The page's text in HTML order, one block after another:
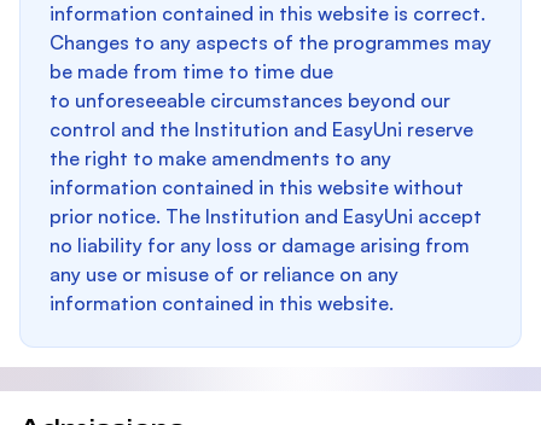
information contained in this website is correct.
Changes to any aspects of the programmes may
be made from time to time due
to unforeseeable circumstances beyond our
control and the Institution and EasyUni reserve
the right to make amendments to any
information contained in this website without
prior notice. The Institution and EasyUni accept
no liability for any loss or damage arising from
any use or misuse of or reliance on any
information contained in this website.